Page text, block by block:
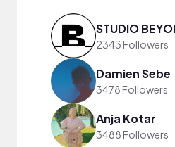
STUDIO
2343 Followers
Damien Sebe
3478 Followers
Anja Kotar
3488 Followers